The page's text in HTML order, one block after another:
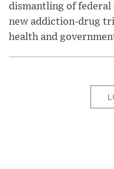
dismantling of federal
new addiction-drug
health and